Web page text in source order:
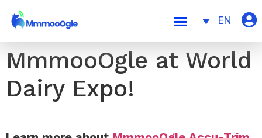
EN
MmmooOgle at World
Dairy Expo!